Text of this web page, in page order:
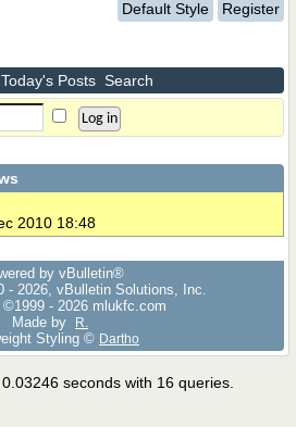
Default Style Register
Today's Posts Search
2010 18:48
by vBulletin®
- 2026, vBulletin Solutions, Inc.
©1999 - 2026 mlukfc.com
Made by
R.
Styling © Dartho
seconds with 16 queries.